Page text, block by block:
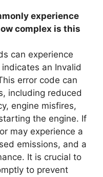
experience
complex is this
can experience
an Invalid
error code can
including reduced
engine misfires,
the engine. If
may experience a
emissions, and a
It is crucial to
to prevent